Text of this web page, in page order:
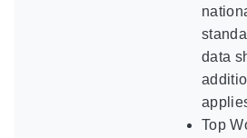
data
Top